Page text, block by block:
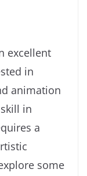
excellent
in
animation
in
a
some